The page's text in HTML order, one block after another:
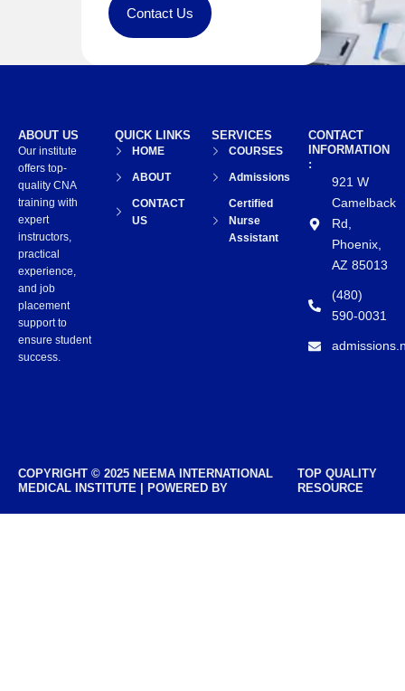
Contact Us
CONTACT
INFORMATION
:
921 W
Camelback
Rd,
Phoenix,
AZ 85013
(480)
590-0031
SERVICES
COURSES
Admissions
Certified
Nurse
Assistant
QUICK LINKS
HOME
ABOUT
CONTACT
US
ABOUT US
Our institute
offers top-
quality CNA
training with
expert
instructors,
practical
experience,
and job
placement
support to
ensure student
success.
COPYRIGHT © 2025 NEEMA INTERNATIONAL
MEDICAL INSTITUTE | POWERED BY
TOP QUALITY
RESOURCE